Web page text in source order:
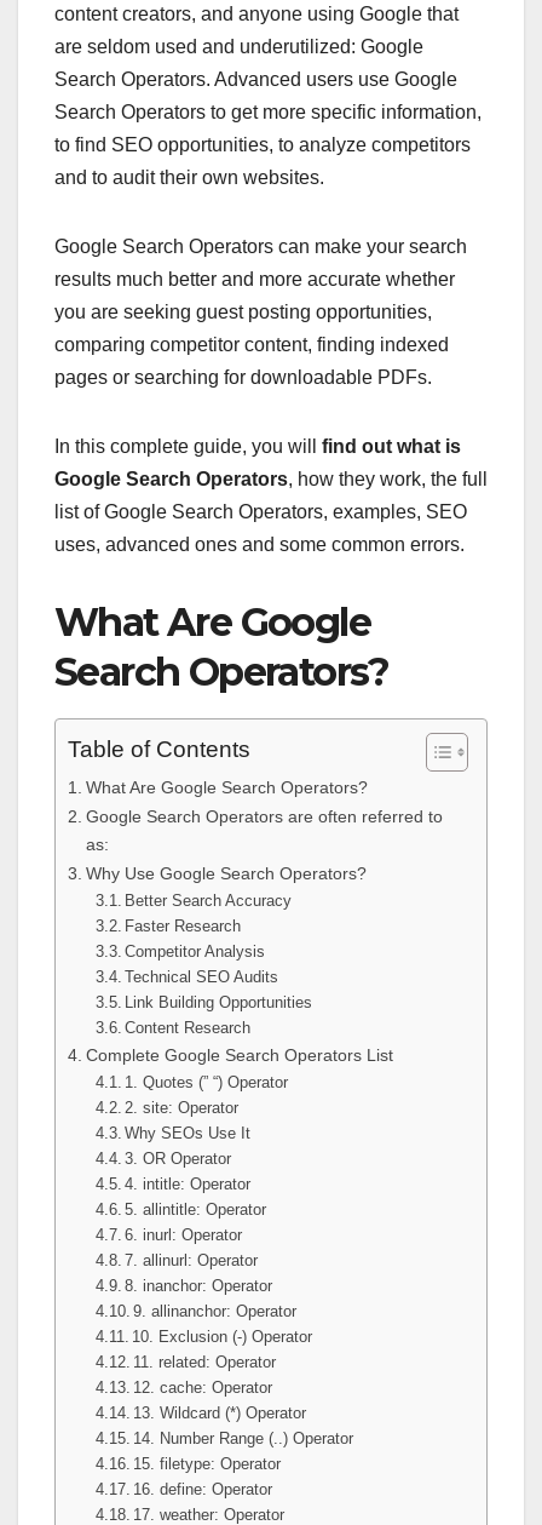
content creators, and anyone using Google that
are seldom used and underutilized: Google
Search Operators. Advanced users use Google
Search Operators to get more specific information,
to find SEO opportunities, to analyze competitors
and to audit their own websites.
Google Search Operators can make your search
results much better and more accurate whether
you are seeking guest posting opportunities,
comparing competitor content, finding indexed
pages or searching for downloadable PDFs.
In this complete guide, you will find out what is
Google Search Operators, how they work, the full
list of Google Search Operators, examples, SEO
uses, advanced ones and some common errors.
What Are Google
Search Operators?
Table of Contents
What Are Google Search Operators?
Google Search Operators are often referred to
as:
Why Use Google Search Operators?
Better Search Accuracy
Faster Research
Competitor Analysis
Technical SEO Audits
Link Building Opportunities
Content Research
Complete Google Search Operators List
1. Quotes (” “) Operator
2. site: Operator
Why SEOs Use It
3. OR Operator
4. intitle: Operator
5. allintitle: Operator
6. inurl: Operator
7. allinurl: Operator
8. inanchor: Operator
9. allinanchor: Operator
10. Exclusion (-) Operator
11. related: Operator
12. cache: Operator
13. Wildcard (*) Operator
14. Number Range (..) Operator
15. filetype: Operator
16. define: Operator
17. weather: Operator